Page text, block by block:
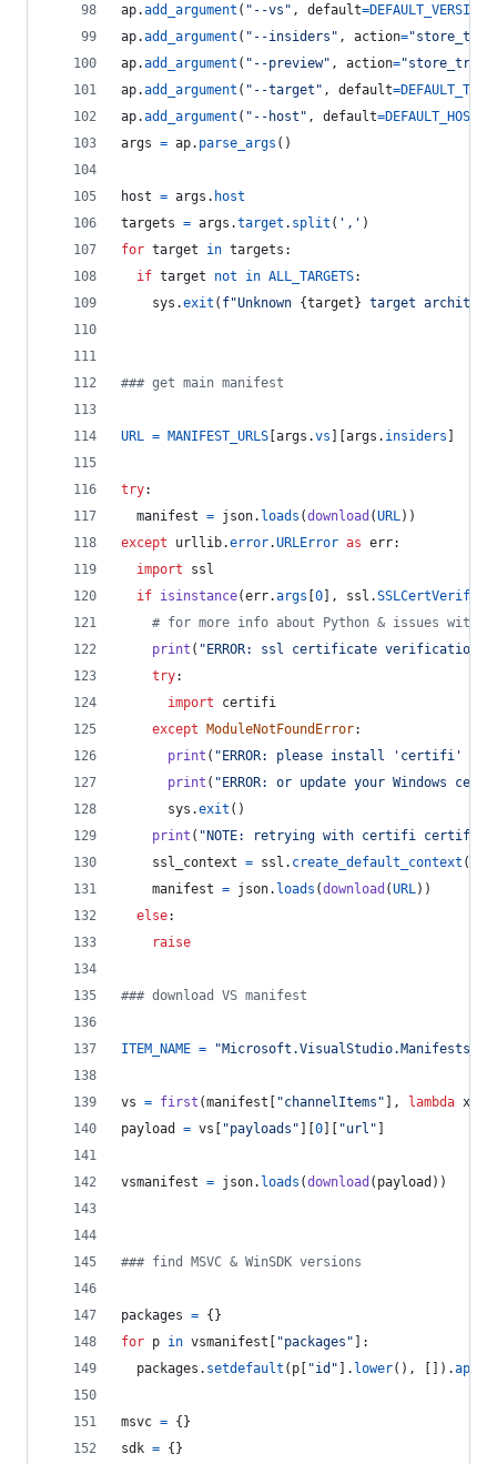
ap.add_argument ( "--vs" , default=DEFAULT_VERSION
ap.add_argument ( "--insiders" , action=
ap.add_argument ( "--preview" , action="store_true"
ap.add_argument ( "--target" , default=
ap.add_argument ( "--host" , default=DEFAULT_HOST
args = ap. parse_args ()
host = args . host
targets = args .target . split ( ',' )
for target in targets :
if target not in ALL_TARGETS:
sys .exit ( f"Unknown {target } target
### get main manifest
URL = MANIFEST_URLS args .vs args . insiders
try:
manifest = json. loads (download (URL))
except
urllib.error.URLError as err:
import
ssl
if isinstance(err.args 0 ], ssl .
# for more info about Python & issues with
print ( "ERROR: ssl certificate verification
try:
import
certifi
except
ModuleNotFoundError:
print ( "ERROR: please install 'certifi'
print ( "ERROR: or update your Windows
sys .exit ()
print ( "NOTE: retrying with certifi
ssl_context = ssl . create_default_context (
manifest = json. loads (download (URL))
else:
raise
### download VS manifest
ITEM_NAME =
vs = first (manifest "channelItems" ], lambda x
payload
= vs "payloads" 0 "url"
vsmanifest = json. loads (download ( payload ))
### find MSVC & WinSDK versions
packages = {}
for p in vsmanifest "packages" ]:
packages . setdefault ( p "id" ]. lower(), []).
msvc = {}
sdk = {}